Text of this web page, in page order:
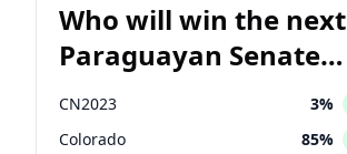
Who will win the next
Paraguayan Senate
election?
CN2023 3%
Colorado 85%